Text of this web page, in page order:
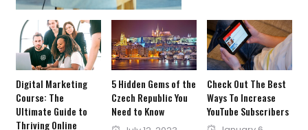
Digital Marketing
Course: The
Ultimate Guide to
Thriving Online
5 Hidden Gems of the
Czech Republic You
Need to Know
Check Out The Best
Ways To Increase
YouTube Subscribers